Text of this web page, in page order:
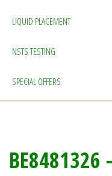
LIQUID PLACEMENT
NSTS TESTING
SPECIAL OFFERS